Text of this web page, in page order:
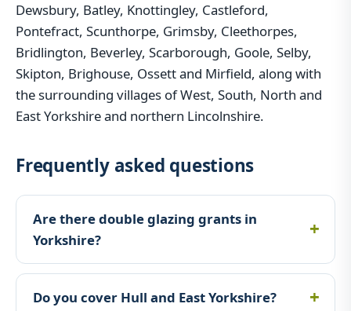
Dewsbury, Batley, Knottingley, Castleford,
Pontefract, Scunthorpe, Grimsby, Cleethorpes,
Bridlington, Beverley, Scarborough, Goole, Selby,
Skipton, Brighouse, Ossett and Mirfield, along with
the surrounding villages of West, South, North and
East Yorkshire and northern Lincolnshire.
Frequently asked questions
Are there double glazing grants in
Yorkshire?
Do you cover Hull and East Yorkshire?